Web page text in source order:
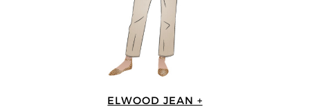
ELWOOD JEAN +